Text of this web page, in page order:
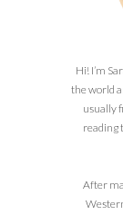
Hi! I’m
the world
usually
reading
After